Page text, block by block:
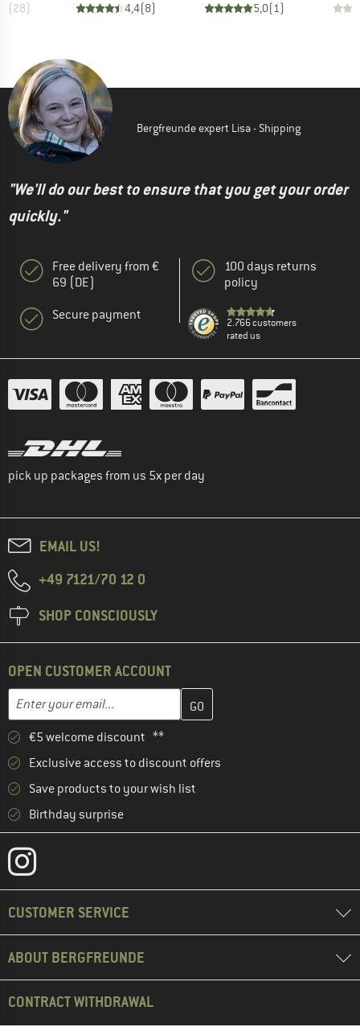
(28)
4,4(8) 5,0(1)
Bergfreunde expert Lisa - Shipping
"We'll do our best to ensure that you get your order
quickly."
Free delivery from €
69 (DE)
Secure payment
100 days returns
policy
2.766 customers
rated us
pick up packages from us 5x per day
EMAIL US!
+49 7121/70 12 0
SHOP CONSCIOUSLY
OPEN CUSTOMER ACCOUNT
Email address
Enter your email address here and create your customer
€5 welcome discount **
Exclusive access to discount offers
Save products to your wish list
Birthday surprise
CUSTOMER SERVICE
ABOUT BERGFREUNDE
CONTRACT WITHDRAWAL